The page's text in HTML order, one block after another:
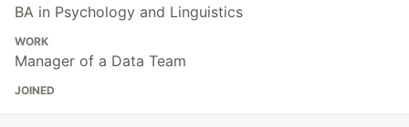
BA in Psychology and Linguistics
WORK
Manager of a Data Team
JOINED